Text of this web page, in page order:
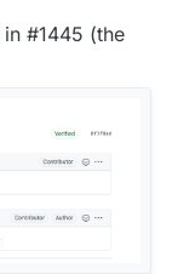
in #1445 (the